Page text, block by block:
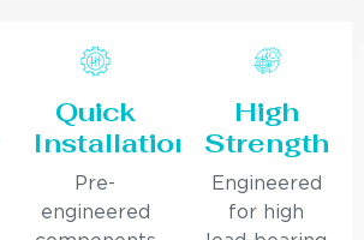
Quick
Installation
Pre-
engineered
High
Strength
Engineered
for high